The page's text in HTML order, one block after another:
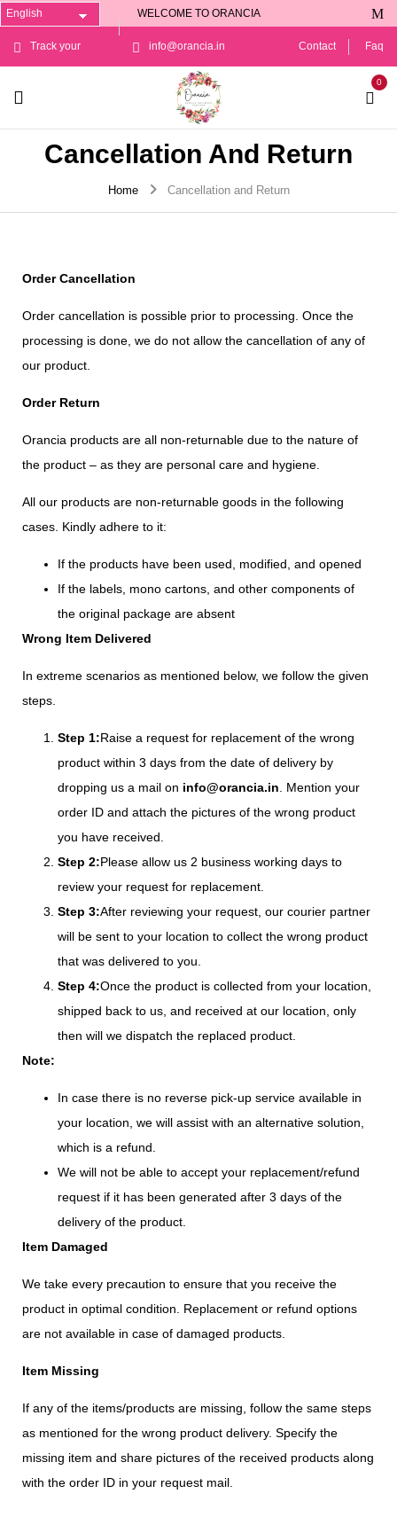
WELCOME TO ORANCIA
Track your info@orancia.in Contact Faq
0
Cancellation And Return
Home Cancellation and Return
Order Cancellation
Order cancellation is possible prior to processing. Once the
processing is done, we do not allow the cancellation of any of
our product.
Order Return
Orancia products are all non-returnable due to the nature of
the product – as they are personal care and hygiene.
All our products are non-returnable goods in the following
cases. Kindly adhere to it:
If the products have been used, modified, and opened
If the labels, mono cartons, and other components of
the original package are absent
Wrong Item Delivered
In extreme scenarios as mentioned below, we follow the given
steps.
Step 1:Raise a request for replacement of the wrong
product within 3 days from the date of delivery by
dropping us a mail on info@orancia.in . Mention your
order ID and attach the pictures of the wrong product
you have received.
Step 2:Please allow us 2 business working days to
review your request for replacement.
Step 3:After reviewing your request, our courier partner
will be sent to your location to collect the wrong product
that was delivered to you.
Step 4:Once the product is collected from your location,
shipped back to us, and received at our location, only
then will we dispatch the replaced product.
Note:
In case there is no reverse pick-up service available in
your location, we will assist with an alternative solution,
which is a refund.
We will not be able to accept your replacement/refund
request if it has been generated after 3 days of the
delivery of the product.
Item Damaged
We take every precaution to ensure that you receive the
product in optimal condition. Replacement or refund options
are not available in case of damaged products.
Item Missing
If any of the items/products are missing, follow the same steps
as mentioned for the wrong product delivery. Specify the
missing item and share pictures of the received products along
with the order ID in your request mail.